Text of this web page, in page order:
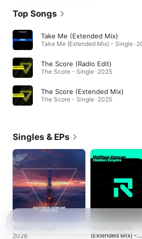
Top Songs
Take Me (Extended Mix)
Take Me (Extended Mix) - Single ·
The Score (Radio Edit)
The Score - Single · 2025
The Score (Extended Mix)
The Score - Single · 2025
Singles & EPs
Stratus - Single
2026
Hidden Empire
(Extended Mix) -